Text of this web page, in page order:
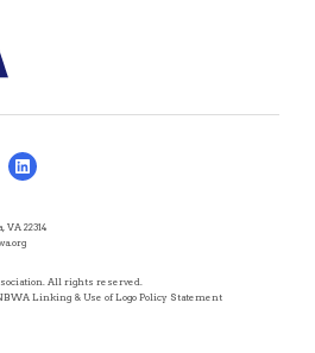
22314
All rights reserved.
Linking & Use of Logo Policy Statement